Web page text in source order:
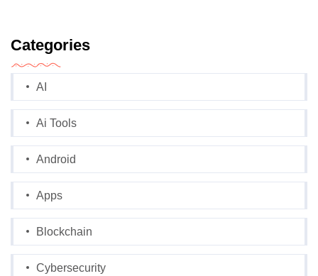
Categories
AI
Ai Tools
Android
Apps
Blockchain
Cybersecurity